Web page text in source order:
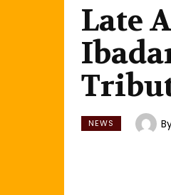
Late
NEWS